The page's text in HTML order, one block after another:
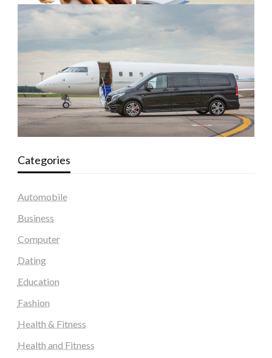
Categories
Automobile
Business
Computer
Dating
Education
Fashion
Health & Fitness
Health and Fitness